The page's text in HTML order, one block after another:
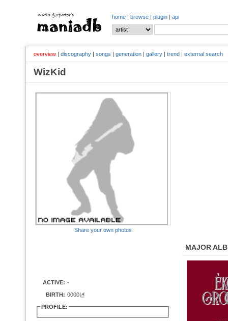
home | browse | plugin | api
overview | discography | songs | generation | gallery | trend | external search
WizKid
Share your own photos
ACTIVE: -
BIRTH: 0000년
PROFILE:
MAJOR